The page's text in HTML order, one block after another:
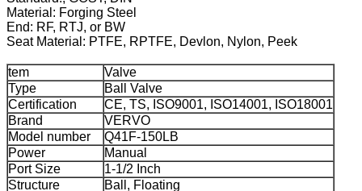
Material: Forging Steel
End: RF, RTJ, or BW
Seat Material: PTFE, RPTFE, Devlon, Nylon, Peek
tem
Valve
Type
Ball Valve
Certification
CE, TS, ISO9001, ISO14001, ISO18001
Brand
VERVO
Model number
Q41F-150LB
Power
Manual
Port Size
1-1/2 Inch
Structure
Ball, Floating